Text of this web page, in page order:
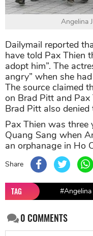
Angelina
Dailymail reported
have told Pax Thien
adopt him”. The
angry” when she
The source claimed
on Brad Pitt and Pax
Brad Pitt also denied
Pax Thien was three
Quang Sang when
an orphanage in Ho
Share
TAG
0COMMENTS